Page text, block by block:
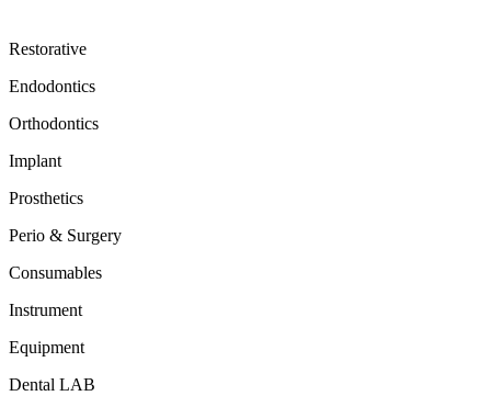
Restorative
Endodontics
Orthodontics
Implant
Prosthetics
Perio & Surgery
Consumables
Instrument
Equipment
Dental LAB